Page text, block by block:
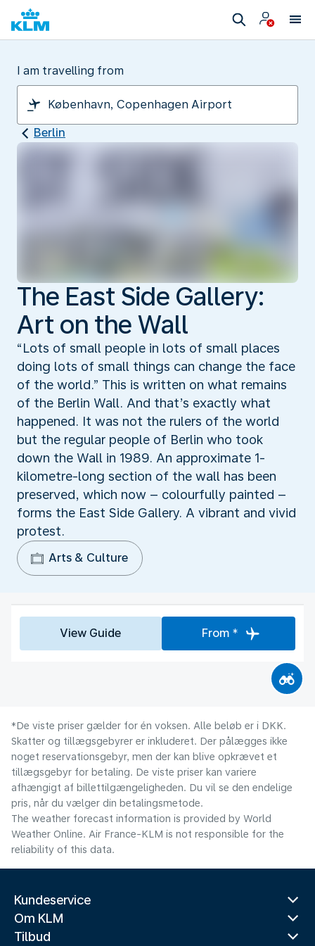
I am travelling from
Berlin
The East Side Gallery:
Art on the Wall
“Lots of small people in lots of small places
doing lots of small things can change the face
of the world.” This is written on what remains
of the Berlin Wall. And that’s exactly what
happened. It was not the rulers of the world
but the regular people of Berlin who took
down the Wall in 1989. An approximate 1-
kilometre-long section of the wall has been
preserved, which now – colourfully painted –
forms the East Side Gallery. A vibrant and vivid
protest.
Arts & Culture
View Guide From *
*De viste priser gælder for én voksen. Alle beløb er i DKK.
Skatter og tillægsgebyrer er inkluderet. Der pålægges ikke
noget reservationsgebyr, men der kan blive opkrævet et
tillægsgebyr for betaling. De viste priser kan variere
afhængigt af billettilgængeligheden. Du vil se den endelige
pris, når du vælger din betalingsmetode.
The weather forecast information is provided by World
Weather Online. Air France-KLM is not responsible for the
reliability of this data.
Kundeservice
Om KLM
Tilbud